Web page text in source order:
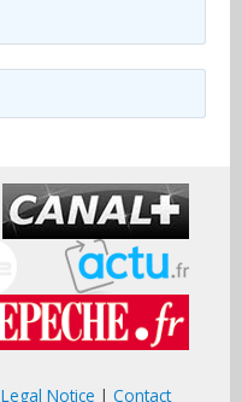
Legal Notice | Contact